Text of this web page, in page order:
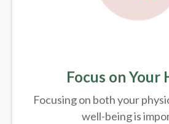
Focus on Your
Focusing on both your
well-being is